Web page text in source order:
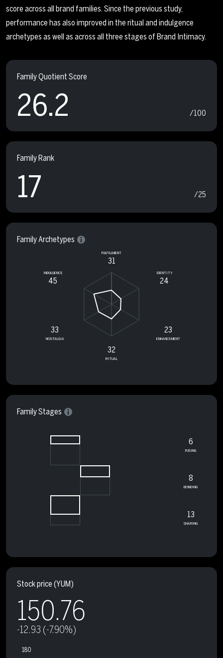
score across all brand families. Since the previous study,
performance has also improved in the ritual and indulgence
archetypes as well as across all three stages of Brand Intimacy.
Family Quotient Score
26.2 /100
Family Rank
17 /25
Family Archetypes
FULFILLMENT
31
IDENTITY
24
23
ENHANCEMENT
32
RITUAL
33
NOSTALGIA
INDULGENCE
45
Family Stages
6
FUSING
8
BONDING
13
SHARING
Stock price (YUM)
150.76
-12.93 (-7.90%)
180